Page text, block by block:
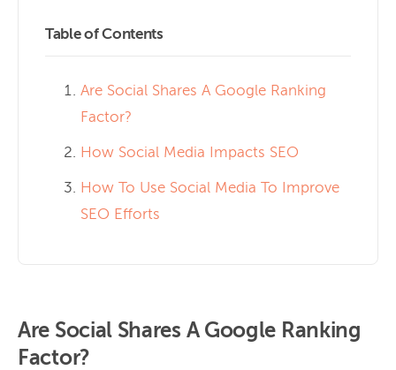
Table of Contents
Are Social Shares A Google Ranking
Factor?
How Social Media Impacts SEO
How To Use Social Media To Improve
SEO Efforts
Are Social Shares A Google Ranking
Factor?